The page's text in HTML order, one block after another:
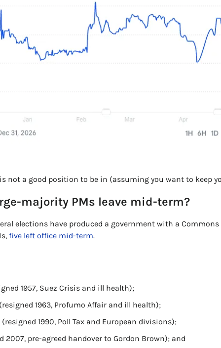
not a good position to be in (assuming you want to keep
majority PMs leave mid-term?
elections have produced a government with a
five left office mid-term.
1957, Suez Crisis and ill health);
1963, Profumo Affair and ill health);
1990, Poll Tax and European divisions);
2007, pre-agreed handover to Gordon Brown); and